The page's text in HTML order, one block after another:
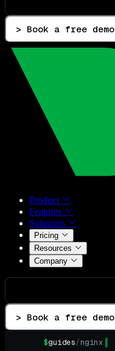
> Book a free demo
Product
Features
Solutions
Pricing
Resources
Company
> Book a free demo
$guides/nginx